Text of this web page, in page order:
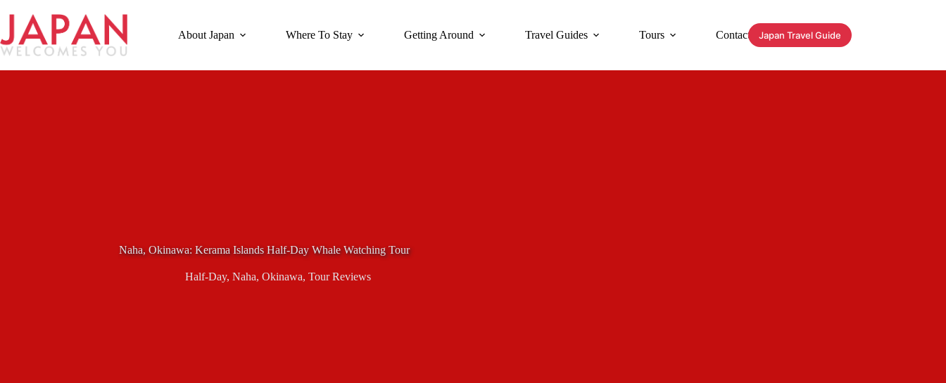
content
About Japan Where To Stay Getting Around Travel Guides Tours Contact Japan Travel Guide
Naha, Okinawa: Kerama Islands Half-Day Whale Watching Tour
Half-Day, Naha, Okinawa, Tour Reviews